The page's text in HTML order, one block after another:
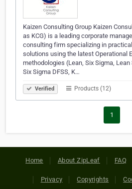
Kaizen Consulting Group Kaizen
as KCG) is a leading corporate
consulting firm specializing in
solutions using the latest Operational
methodologies (Lean, Six Sigma,
Six Sigma DFSS, K…
Verified Products (12)
1
Home About ZipLeaf FAQ
Privacy Copyrights